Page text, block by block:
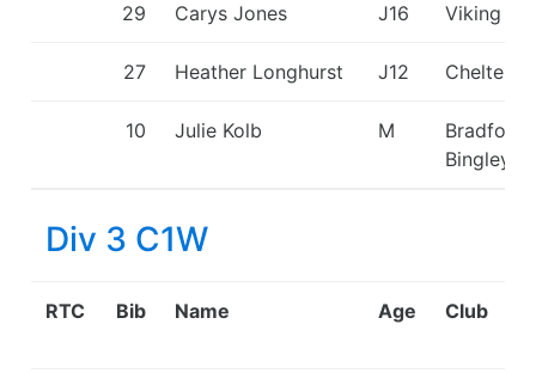
29 Carys Jones J16 Viking KC
27 Heather Longhurst J12
10 Julie Kolb M
Bradford
Bingley
Div 3 C1W
RTC Bib Name Age Club